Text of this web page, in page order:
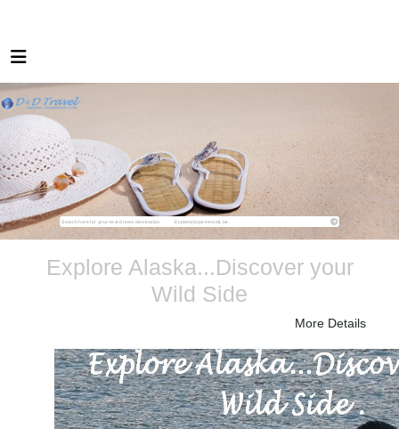
Explore Alaska...Discover your
Wild Side
More Details